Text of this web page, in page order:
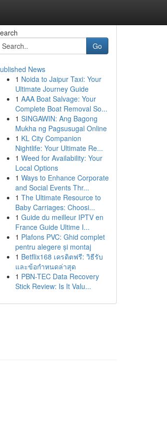
Go
News
1 Noida to Jaipur Taxi: Your
Ultimate Journey Guide
1 AAA Boat Salvage: Your
Complete Boat Removal So...
1 SINGAWIN: Ang Bagong
Mukha ng Pagsusugal Online
1 KL City Companion
Nightlife: Your Ultimate Re...
1 Weed for Availability: Your
Local Options
1 Ways to Enhance Corporate
and Social Events Thr...
1 The Ultimate Resource to
Baby Carriages: Choosi...
1 Guide du meilleur IPTV en
France Guide Ultime I...
1 Plafons PVC: Ghid complet
pentru alegere și montaj
1 Betflix168 เครดิตฟรี: วิธีรับ
และข้อกำหนดล่าสุด
1 PBN-TEC Data Recovery
Stick Review: Is It Valu...